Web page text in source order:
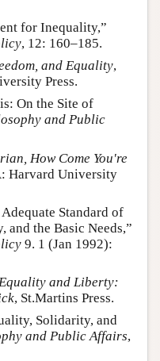
for Inequality,”
, 12: 160–185.
and Equality,
Press.
On the Site of
and Public
How Come You're
Harvard University
Standard of
the Basic Needs,”
9. 1 (Jan 1992):
and Liberty:
, St.Martins Press.
Solidarity, and
and Public Affairs,